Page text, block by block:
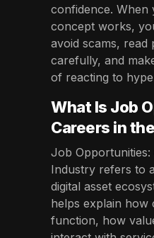
confidence. When
concept works,
avoid scams, read
carefully, and
of reacting to
What Is Job
Careers in
Job
Industry refers to
digital asset
helps explain
function, how